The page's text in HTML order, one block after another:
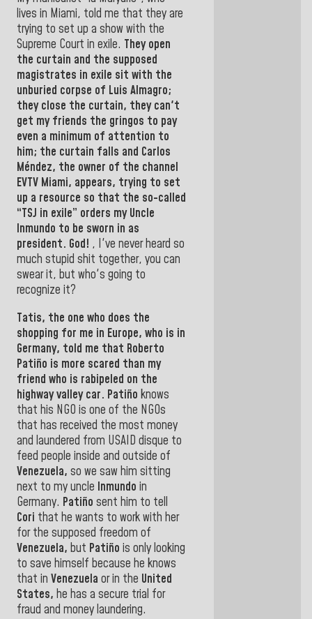
lives in Miami, told me that they are
trying to set up a show with the
Supreme Court in exile. They open
the curtain and the supposed
magistrates in exile sit with the
unburied corpse of Luis Almagro;
they close the curtain, they can't
get my friends the gringos to pay
even a minimum of attention to
him; the curtain falls and Carlos
Méndez, the owner of the channel
EVTV Miami, appears, trying to set
up a resource so that the so-called
“TSJ in exile” orders my Uncle
Inmundo to be sworn in as
president. God! , I've never heard so
much stupid shit together, you can
swear it, but who's going to
recognize it?
Tatis, the one who does the
shopping for me in Europe, who is in
Germany, told me that Roberto
Patiño is more scared than my
friend who is rabipeled on the
highway valley car. Patiño knows
that his NGO is one of the NGOs
that has received the most money
and laundered from USAID disque to
feed people inside and outside of
Venezuela, so we saw him sitting
next to myuncle Inmundo in
Germany. Patiño sent him to tell
Cori that he wants to work with her
for the supposed freedom of
Venezuela, but Patiño is only looking
to save himself because he knows
that in Venezuela or in the United
States, he has a secure trial for
fraud and money laundering.